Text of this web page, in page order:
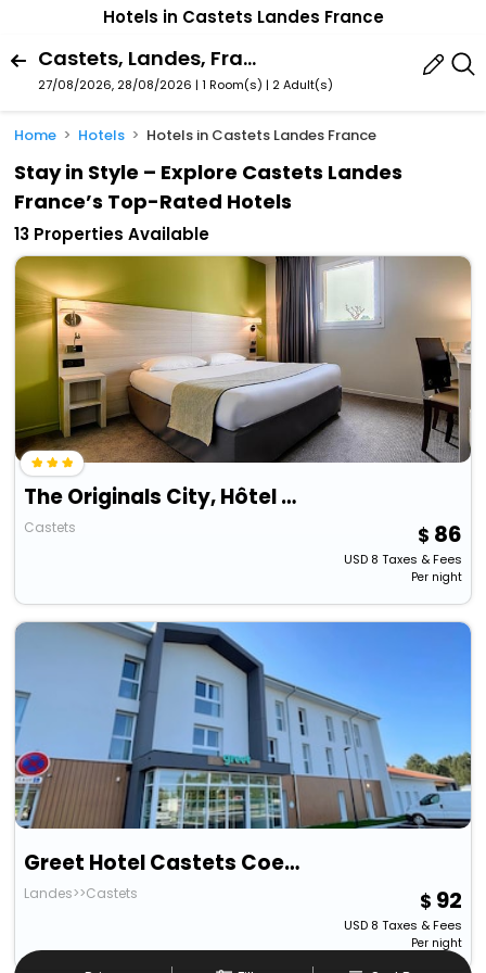
Hotels in Castets Landes France
Castets, Landes, France
27/08/2026, 28/08/2026 | 1 Room(s) | 2 Adult(s)
Home Hotels Hotels in Castets Landes France
Stay in Style – Explore Castets Landes
France’s Top-Rated Hotels
13 Properties Available
The Originals City, Hôtel Les Bruyères, Dax Nord
Castets 86
USD8 Taxes & Fees
Per night
Greet Hotel Castets Coeur Des Landes
Landes>>Castets 92
USD8 Taxes & Fees
Per night